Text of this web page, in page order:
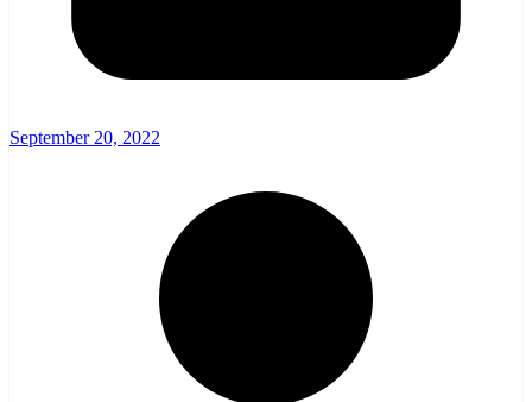
September 20, 2022